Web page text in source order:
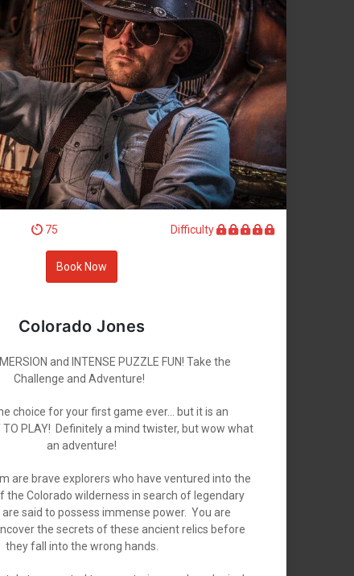
75 Difficulty
Book Now
Colorado Jones
and INTENSE PUZZLE FUN! Take the
Challenge and Adventure!
choice for your first game ever... but it is an
TO PLAY! Definitely a mind twister, but wow what
an adventure!
are brave explorers who have ventured into the
the Colorado wilderness in search of legendary
said to possess immense power. You are
the secrets of these ancient relics before
they fall into the wrong hands.